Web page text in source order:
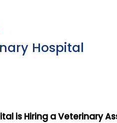
Hospital
is Hiring a Veterinary